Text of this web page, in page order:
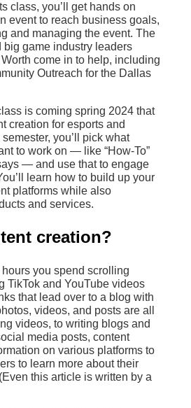
class, you’ll get hands on
event to reach business goals,
and managing the event. The
big game industry leaders
come in to help, including
Outreach for the Dallas
is coming spring 2024 that
creation for esports and
you’ll pick what
to work on — like “How-To”
— and use that to engage
learn how to build up your
platforms while also
and services.
creation?
you spend scrolling
TikTok and YouTube videos
that lead over to a blog with
videos, and posts are all
videos, to writing blogs and
media posts, content
on various platforms to
to learn more about their
this article is written by a